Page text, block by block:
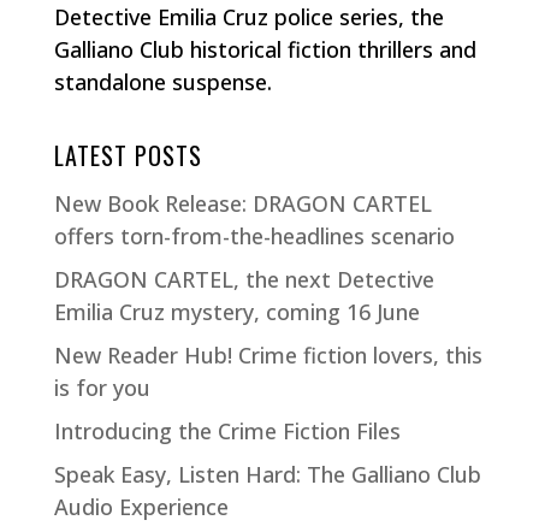
Detective Emilia Cruz police series, the
Galliano Club historical fiction thrillers and
standalone suspense.
LATEST POSTS
New Book Release: DRAGON CARTEL
offers torn-from-the-headlines scenario
DRAGON CARTEL, the next Detective
Emilia Cruz mystery, coming 16 June
New Reader Hub! Crime fiction lovers, this
is for you
Introducing the Crime Fiction Files
Speak Easy, Listen Hard: The Galliano Club
Audio Experience